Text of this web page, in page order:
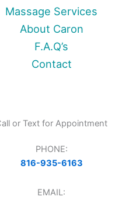
Massage Services
About Caron
F.A.Q’s
Contact
or Text for Appointment
PHONE:
816-935-6163
EMAIL: